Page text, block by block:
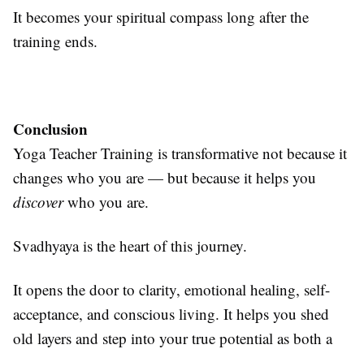
It becomes your spiritual compass long after the
training ends.
Conclusion
Yoga Teacher Training is transformative not because it
changes who you are — but because it helps you
discoverwho you are.
Svadhyaya is the heart of this journey.
It opens the door to clarity, emotional healing, self-
acceptance, and conscious living. It helps you shed
old layers and step into your true potential as both a